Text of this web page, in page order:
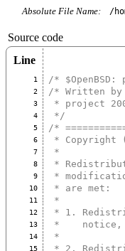
Absolute File Name: /
Source code
Line
1 /*
2 /* Written by
3 * project
4 */
5 /*
6 * Copyright
7 *
8 *
9 *
10 * are met:
11 *
12 * 1.
13 *    notice,
14 *
15 * 2.